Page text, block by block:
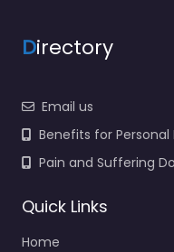
Directory
Email us
Benefits for Personal
Pain and Suffering
Quick Links
Home